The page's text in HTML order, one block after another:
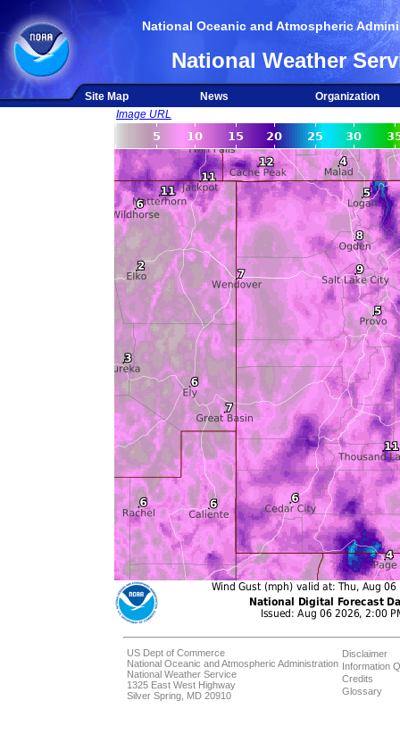
National Oceanic and Atmospheric
National Weather
Site Map News
Organization
Image URL
US Dept of Commerce
National Oceanic and Atmospheric Administration
National Weather Service
1325 East West Highway
Silver Spring, MD 20910
Disclaimer
Information
Credits
Glossary